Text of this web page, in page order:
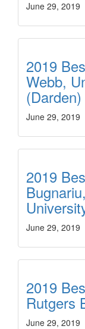
June 29, 2019
2019
Webb,
(Darden)
June 29, 2019
2019
June 29, 2019
2019
Rutgers
June 29, 2019